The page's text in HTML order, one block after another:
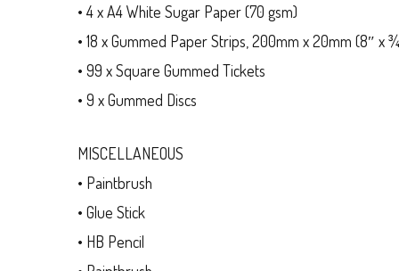
• 4 x A4 White Sugar Paper (70 gsm)
• 18 x Gummed Paper Strips, 200mm x 20mm (8″ x
• 99 x Square Gummed Tickets
• 9 x Gummed Discs
MISCELLANEOUS
• Paintbrush
• Glue Stick
• HB Pencil